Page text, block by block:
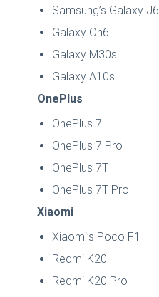
Samsung’s Galaxy J6
Galaxy On6
Galaxy M30s
Galaxy A10s
OnePlus
OnePlus 7
OnePlus 7 Pro
OnePlus 7T
OnePlus 7T Pro
Xiaomi
Xiaomi’s Poco F1
Redmi K20
Redmi K20 Pro